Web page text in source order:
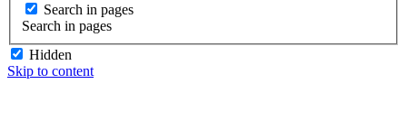
Search in pages
Search in pages
Hidden
Skip to content